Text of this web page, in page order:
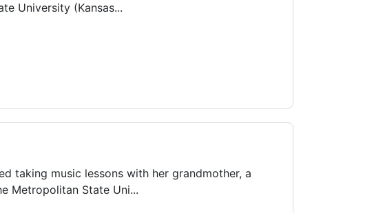
University (Kansas...
taking music lessons with her grandmother, a
Metropolitan State Uni...